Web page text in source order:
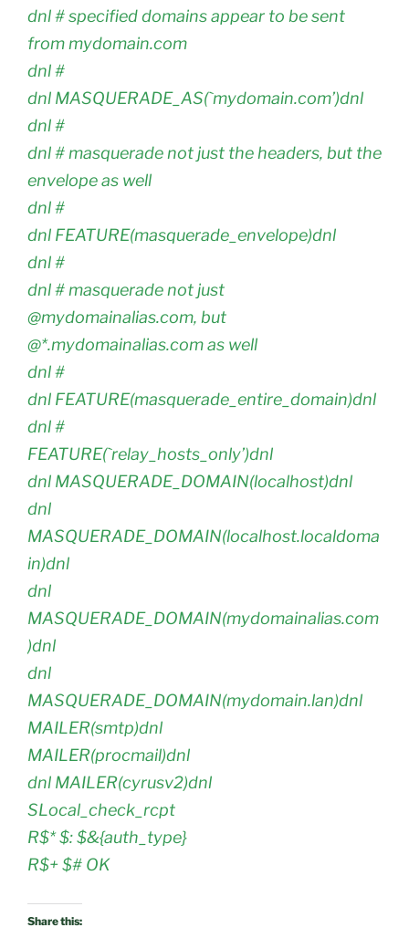
dnl # specified domains appear to be sent
from mydomain.com
dnl #
dnl MASQUERADE_AS(`mydomain.com’)dnl
dnl #
dnl # masquerade not just the headers, but the
envelope as well
dnl #
dnl FEATURE(masquerade_envelope)dnl
dnl #
dnl # masquerade not just
@mydomainalias.com, but
@*.mydomainalias.com as well
dnl #
dnl FEATURE(masquerade_entire_domain)dnl
dnl #
FEATURE(`relay_hosts_only’)dnl
dnl MASQUERADE_DOMAIN(localhost)dnl
dnl
MASQUERADE_DOMAIN(localhost.localdoma
in)dnl
dnl
MASQUERADE_DOMAIN(mydomainalias.com
)dnl
dnl
MASQUERADE_DOMAIN(mydomain.lan)dnl
MAILER(smtp)dnl
MAILER(procmail)dnl
dnl MAILER(cyrusv2)dnl
SLocal_check_rcpt
R$* $: $&{auth_type}
R$+ $# OK
Share this: